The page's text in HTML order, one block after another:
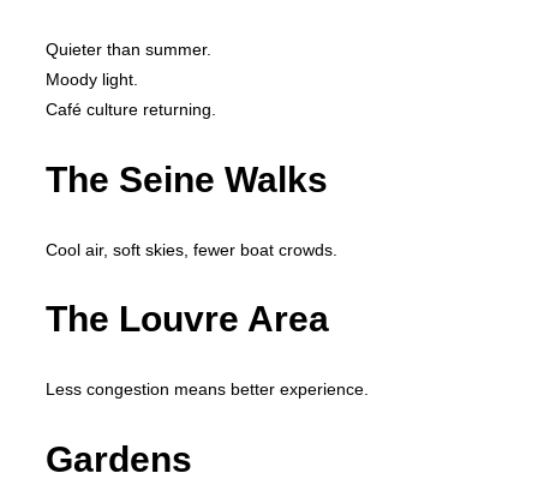
Quieter than summer.
Moody light.
Café culture returning.
The Seine Walks
Cool air, soft skies, fewer boat crowds.
The Louvre Area
Less congestion means better experience.
Gardens